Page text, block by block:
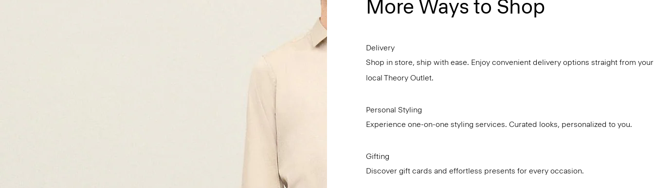
More Ways to Shop
Delivery
Shop in store, ship with ease. Enjoy convenient delivery options straight from your
local Theory Outlet.
Personal Styling
Experience one-on-one styling services. Curated looks, personalized to you.
Gifting
Discover gift cards and effortless presents for every occasion.